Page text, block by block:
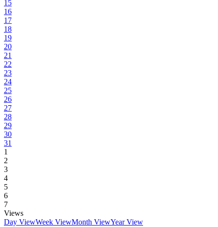
15
16
17
18
19
20
21
22
23
24
25
26
27
28
29
30
31
1
2
3
4
5
6
7
Views
Day ViewWeek ViewMonth ViewYear View